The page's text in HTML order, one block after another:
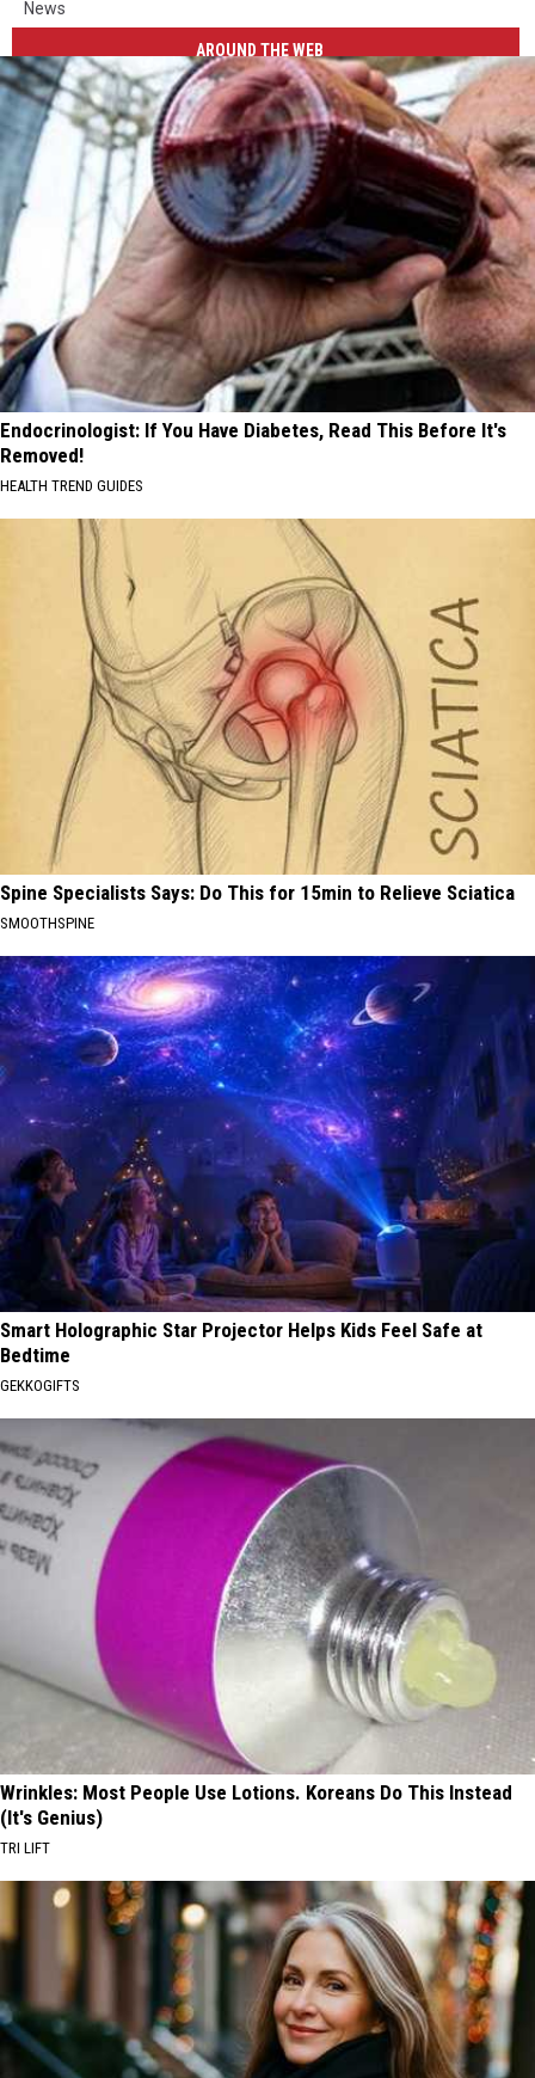
News
AROUND THE WEB
Endocrinologist: If You Have Diabetes, Read This Before It's
Removed!
HEALTH TREND GUIDES
Spine Specialists Says: Do This for 15min to Relieve Sciatica
SMOOTHSPINE
Smart Holographic Star Projector Helps Kids Feel Safe at
Bedtime
GEKKOGIFTS
Wrinkles: Most People Use Lotions. Koreans Do This Instead
(It's Genius)
TRI LIFT